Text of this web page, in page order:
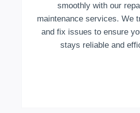
smoothly with our
maintenance services. We
and fix issues to ensure
stays reliable and